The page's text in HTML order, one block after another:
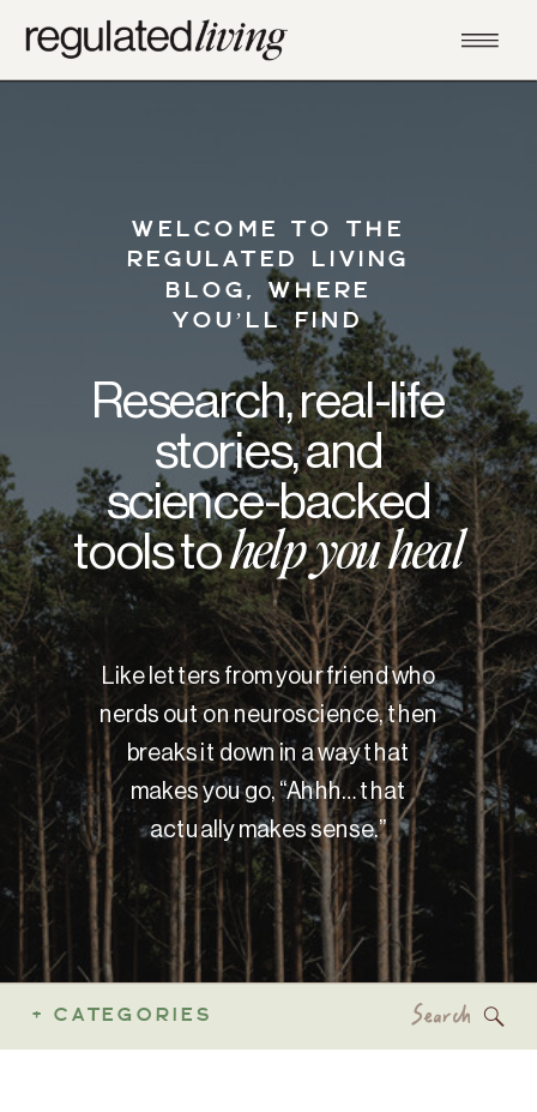
WELCOME TO THE
REGULATED LIVING
BLOG, WHERE
YOU’LL FIND
Research, real-life
stories, and
science-backed
tools tohelp you heal
Like letters from your friend who
nerds out on neuroscience, then
breaks it down in a way that
makes you go, “Ahhh… that
actually makes sense.”
+ CATEGORIES